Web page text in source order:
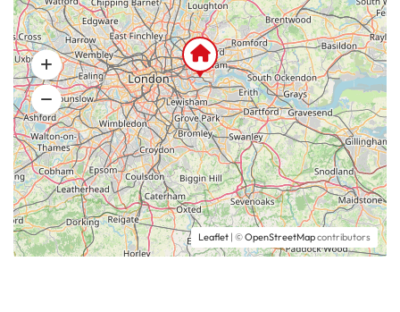
Leaflet | ©OpenStreetMapcontributors